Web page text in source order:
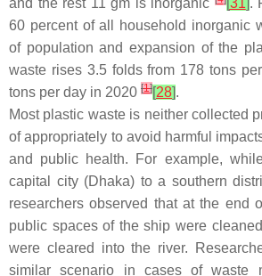
and the rest 11 gm is inorganic
[31].
60 percent of all household inorganic
of population and expansion of the
waste rises 3.5 folds from 178 tons
tons per day in 2020 [1][28].
Most plastic waste is neither collected
of appropriately to avoid harmful
and public health. For example,
capital city (Dhaka) to a southern
researchers observed that at the end
public spaces of the ship were
were cleared into the river.
similar scenario in cases of waste